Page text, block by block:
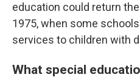
education could return
1975, when some
services to children with
What special